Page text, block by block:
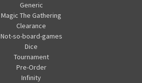
Generic
Magic The Gathering
Clearance
Not-so-board-games
Dice
Tournament
Pre-Order
Infinity